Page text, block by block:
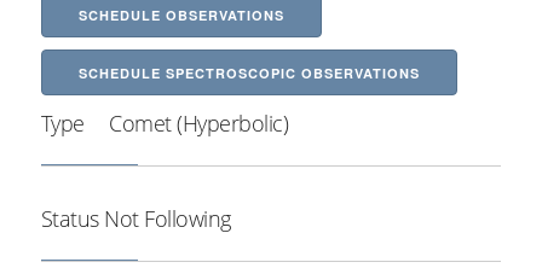
SCHEDULE OBSERVATIONS
SCHEDULE SPECTROSCOPIC OBSERVATIONS
Type Comet (Hyperbolic)
Status Not Following